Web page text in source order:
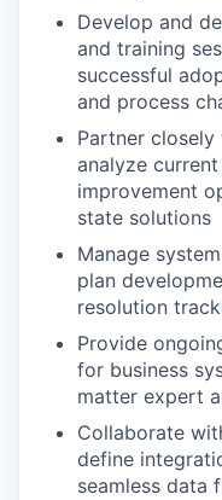
Develop and
and training
successful
and process
Partner closely
analyze
improvement
state solutions
Manage
plan
resolution
Provide
for business
matter expert
Collaborate
define
seamless data